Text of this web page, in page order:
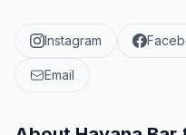
Instagram
Email